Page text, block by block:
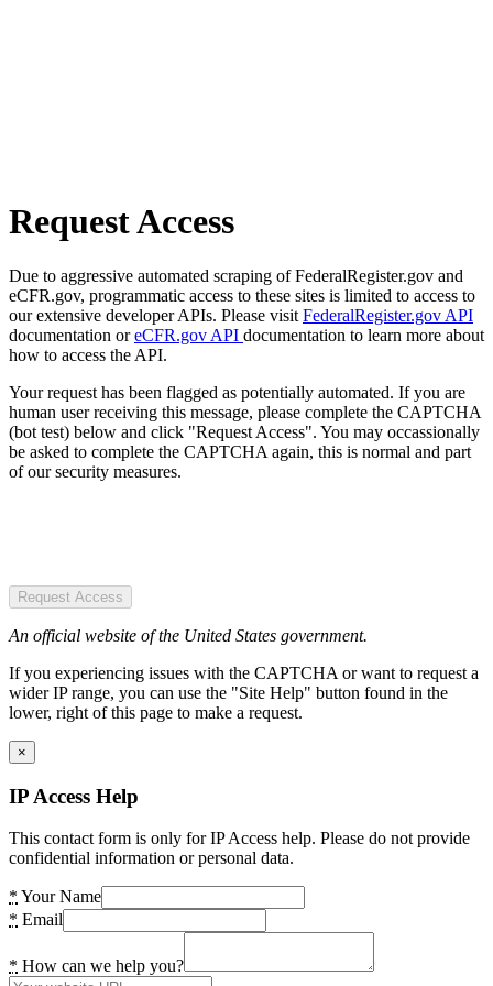
Request Access
Due to aggressive automated scraping of FederalRegister.gov and
eCFR.gov, programmatic access to these sites is limited to access to
our extensive developer APIs. Please visit FederalRegister.gov API
documentation oreCFR.gov API documentation to learn more about
how to access the API.
Your request has been flagged as potentially automated. If you are
human user receiving this message, please complete the CAPTCHA
(bot test) below and click "Request Access". You may occassionally
be asked to complete the CAPTCHA again, this is normal and part
of our security measures.
Request Access
An official website of the United States government.
If you experiencing issues with the CAPTCHA or want to request a
wider IP range, you can use the "Site Help" button found in the
lower, right of this page to make a request.
×
IP Access Help
This contact form is only for IP Access help. Please do not provide
confidential information or personal data.
* Your Name
* Email
* How can we help you?